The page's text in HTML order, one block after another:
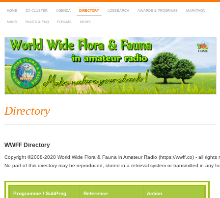
HOME DX-CLUSTER AGENDA DIRECTORY LOGSEARCH AWARDS & PROGRAMS MARATHON
MAPS RULES & FAQ FORUMS NEWS
WWFF
~ World Wide Flora & Fauna in Amateur Radio
Directory
WWFF Directory
Copyright ©2008-2020 World Wide Flora & Fauna in Amateur Radio (https://wwff.co) - all rights
No part of this directory may be reproduced, stored in a retrieval system or transmitted in any
Programme / SubProg Reference Action